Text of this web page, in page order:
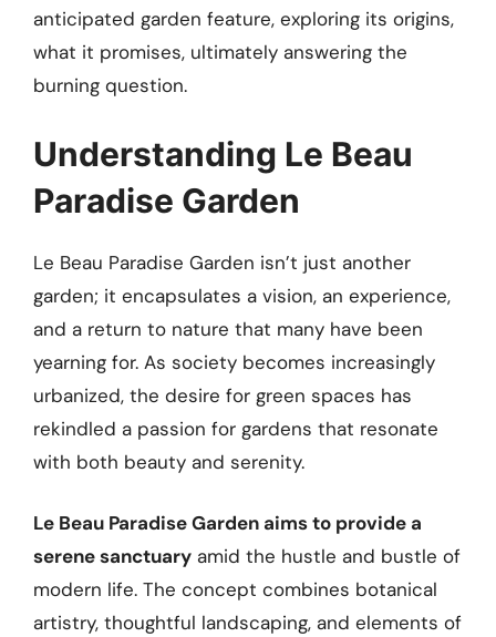
anticipated garden feature, exploring its origins,
what it promises, ultimately answering the
burning question.
Understanding Le Beau
Paradise Garden
Le Beau Paradise Garden isn’t just another
garden; it encapsulates a vision, an experience,
and a return to nature that many have been
yearning for. As society becomes increasingly
urbanized, the desire for green spaces has
rekindled a passion for gardens that resonate
with both beauty and serenity.
Le Beau Paradise Garden aims to provide a
serene sanctuary amid the hustle and bustle of
modern life. The concept combines botanical
artistry, thoughtful landscaping, and elements of